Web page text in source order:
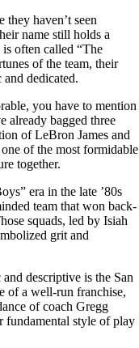
haven’t seen
name still holds a
often called “The
of the team, their
and dedicated.
you have to mention
already bagged three
of LeBron James and
of the most formidable
together.
era in the late ’80s
team that won back-
squads, led by Isiah
grit and
descriptive is the San
of a well-run franchise,
of coach Gregg
fundamental style of play